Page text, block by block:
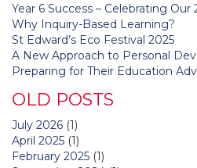
Year 6 Success – Celebrating Our
Why Inquiry-Based Learning?
St Edward’s Eco Festival 2025
A New Approach to Personal
Preparing for Their Education
OLD POSTS
July 2026 (1)
April 2025 (1)
February 2025 (1)